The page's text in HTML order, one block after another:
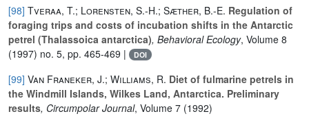
[98] Tveraa, T.; Lorensten, S.-H.; Sæther, B.-E. Regulation of
foraging trips and costs of incubation shifts in the Antarctic
petrel (Thalassoica antarctica), Behavioral Ecology, Volume 8
(1997) no. 5, pp. 465-469 |
DOI
[99] Van Franeker, J.; Williams, R. Diet of fulmarine petrels in
the Windmill Islands, Wilkes Land, Antarctica. Preliminary
results, Circumpolar Journal, Volume 7 (1992)